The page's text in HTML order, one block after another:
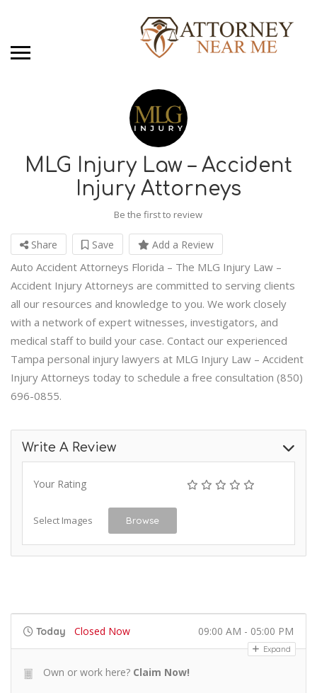
MLG Injury Law – Accident
Injury Attorneys
Be the first to review
Share Save Add a Review
Auto Accident Attorneys Florida – The MLG Injury Law –
Accident Injury Attorneys are committed to serving clients
all our resources and knowledge to you. We work closely
with a network of expert witnesses, investigators, and
medical staff to build your case. Contact our experienced
Tampa personal injury lawyers at MLG Injury Law – Accident
Injury Attorneys today to schedule a free consultation (850)
696-0855.
Write A Review
Your Rating
Select Images Browse
Today Closed Now 09:00 AM - 05:00 PM
Expand
Own or work here? Claim Now!